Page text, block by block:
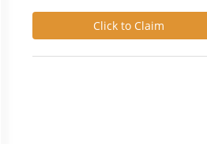
Click to Claim